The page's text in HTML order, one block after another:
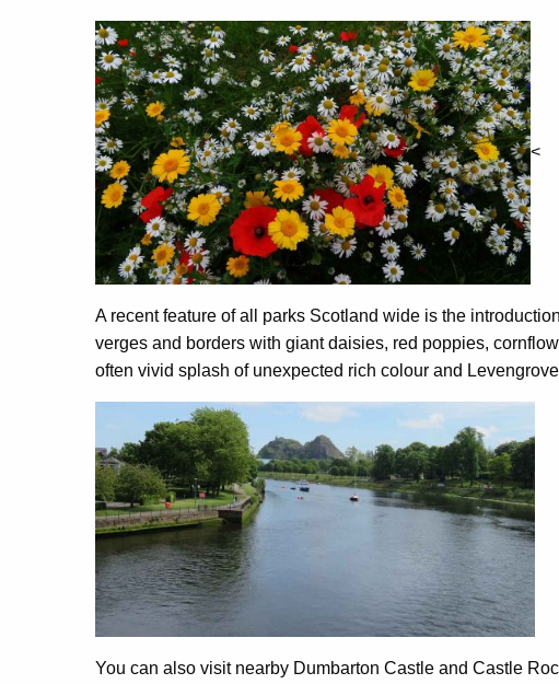
<
A recent feature of all parks Scotland wide is the
verges and borders with giant daisies, red poppies,
often vivid splash of unexpected rich colour and
You can also visit nearby Dumbarton Castle and Castle